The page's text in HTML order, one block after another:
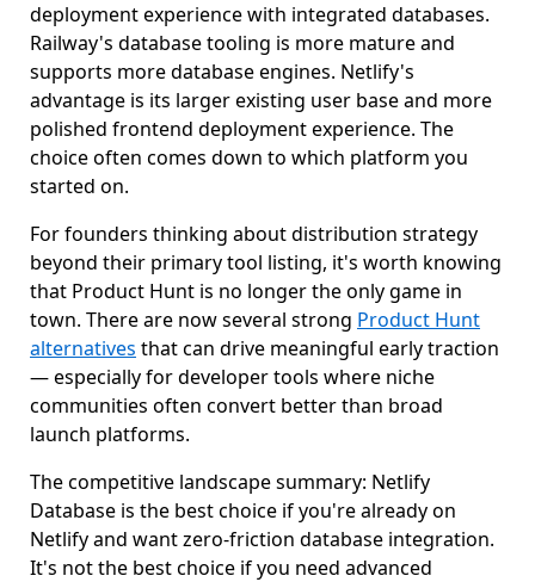
deployment experience with integrated databases.
Railway's database tooling is more mature and
supports more database engines. Netlify's
advantage is its larger existing user base and more
polished frontend deployment experience. The
choice often comes down to which platform you
started on.
For founders thinking about distribution strategy
beyond their primary tool listing, it's worth knowing
that Product Hunt is no longer the only game in
town. There are now several strong Product Hunt
alternatives that can drive meaningful early traction
— especially for developer tools where niche
communities often convert better than broad
launch platforms.
The competitive landscape summary: Netlify
Database is the best choice if you're already on
Netlify and want zero-friction database integration.
It's not the best choice if you need advanced